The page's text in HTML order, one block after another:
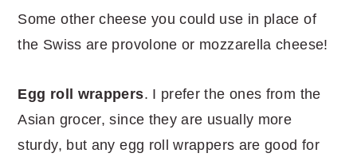
Some other cheese you could use in place of
the Swiss are provolone or mozzarella cheese!
Egg roll wrappers. I prefer the ones from the
Asian grocer, since they are usually more
sturdy, but any egg roll wrappers are good for